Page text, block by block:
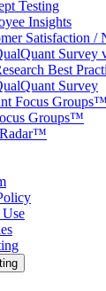
Testing
Insights
Satisfaction /
Survey
Best
Survey
Focus Groups™
Groups™